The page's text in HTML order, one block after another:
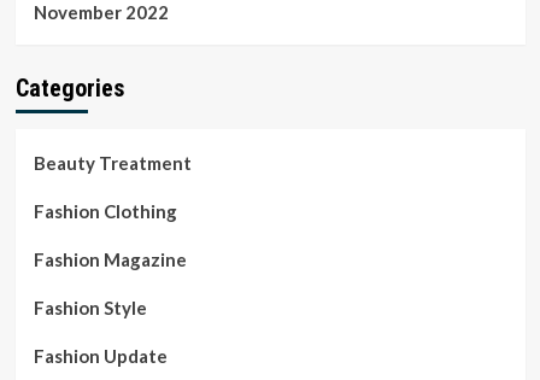
November 2022
Categories
Beauty Treatment
Fashion Clothing
Fashion Magazine
Fashion Style
Fashion Update